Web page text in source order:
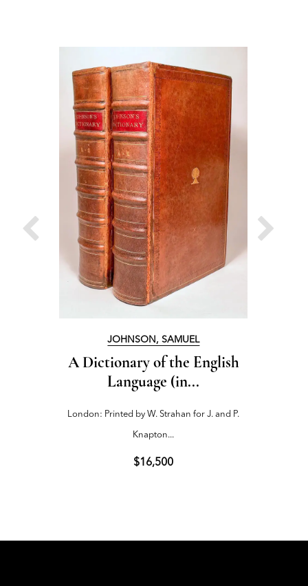
JOHNSON, SAMUEL
A Dictionary of the English
Language (in...
London: Printed by W. Strahan for J. and P.
Knapton...
$16,500